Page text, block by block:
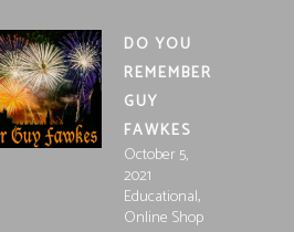
DO YOU
REMEMBER
GUY
FAWKES
October 5,
2021
Educational,
Online Shop